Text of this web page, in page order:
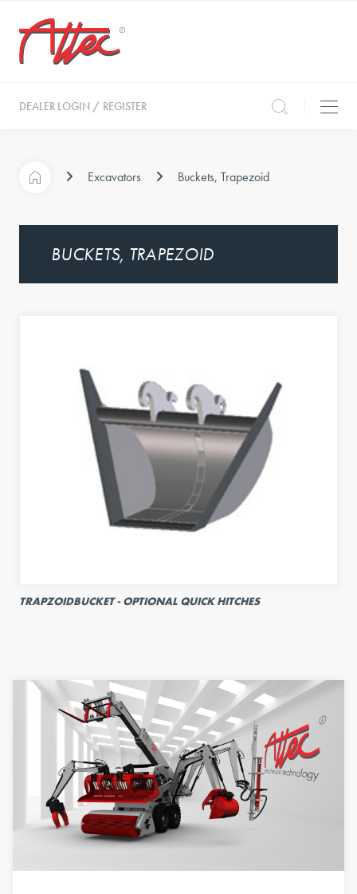
DEALER LOGIN / REGISTER
Excavators Buckets, Trapezoid
BUCKETS, TRAPEZOID
TRAPZOIDBUCKET - OPTIONAL QUICK HITCHES